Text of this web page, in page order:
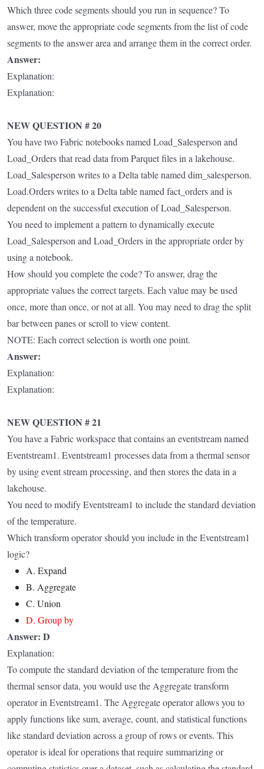
Which three code segments should you run in sequence? To
answer, move the appropriate code segments from the list of code
segments to the answer area and arrange them in the correct order.
Answer:
Explanation:
Explanation:
NEW QUESTION # 20
You have two Fabric notebooks named Load_Salesperson and
Load_Orders that read data from Parquet files in a lakehouse.
Load_Salesperson writes to a Delta table named dim_salesperson.
Load.Orders writes to a Delta table named fact_orders and is
dependent on the successful execution of Load_Salesperson.
You need to implement a pattern to dynamically execute
Load_Salesperson and Load_Orders in the appropriate order by
using a notebook.
How should you complete the code? To answer, drag the
appropriate values the correct targets. Each value may be used
once, more than once, or not at all. You may need to drag the split
bar between panes or scroll to view content.
NOTE: Each correct selection is worth one point.
Answer:
Explanation:
Explanation:
NEW QUESTION # 21
You have a Fabric workspace that contains an eventstream named
Eventstream1. Eventstream1 processes data from a thermal sensor
by using event stream processing, and then stores the data in a
lakehouse.
You need to modify Eventstream1 to include the standard deviation
of the temperature.
Which transform operator should you include in the Eventstream1
logic?
A. Expand
B. Aggregate
C. Union
D. Group by
Answer: D
Explanation:
To compute the standard deviation of the temperature from the
thermal sensor data, you would use the Aggregate transform
operator in Eventstream1. The Aggregate operator allows you to
apply functions like sum, average, count, and statistical functions
like standard deviation across a group of rows or events. This
operator is ideal for operations that require summarizing or